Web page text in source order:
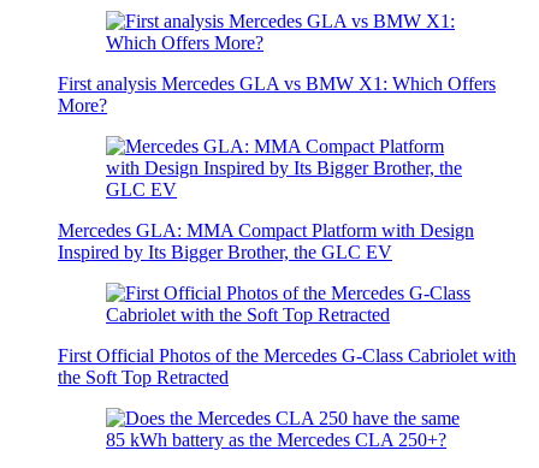
First analysis Mercedes GLA vs BMW X1: Which Offers
More?
Mercedes GLA: MMA Compact Platform with Design
Inspired by Its Bigger Brother, the GLC EV
First Official Photos of the Mercedes G-Class Cabriolet with
the Soft Top Retracted